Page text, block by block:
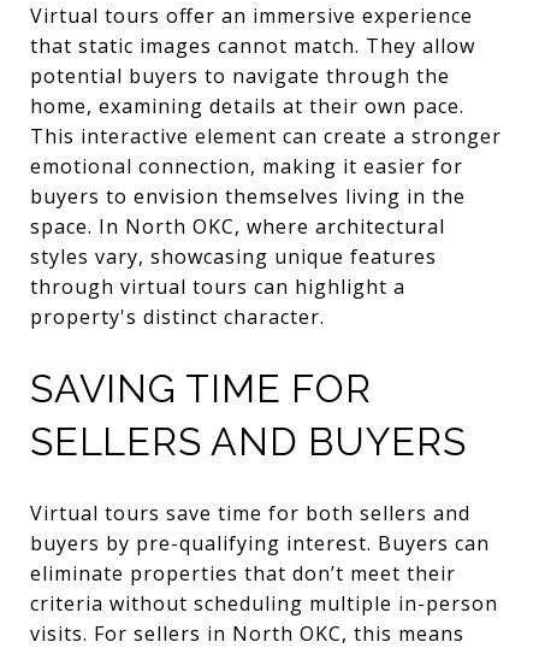
Virtual tours offer an immersive experience
that static images cannot match. They allow
potential buyers to navigate through the
home, examining details at their own pace.
This interactive element can create a stronger
emotional connection, making it easier for
buyers to envision themselves living in the
space. In North OKC, where architectural
styles vary, showcasing unique features
through virtual tours can highlight a
property's distinct character.
SAVING TIME FOR
SELLERS AND BUYERS
Virtual tours save time for both sellers and
buyers by pre-qualifying interest. Buyers can
eliminate properties that don’t meet their
criteria without scheduling multiple in-person
visits. For sellers in North OKC, this means